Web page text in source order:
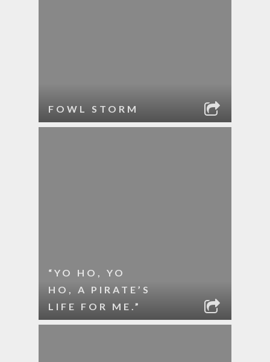
FOWL STORM
“YO HO, YO
HO, A PIRATE’S
LIFE FOR ME.”